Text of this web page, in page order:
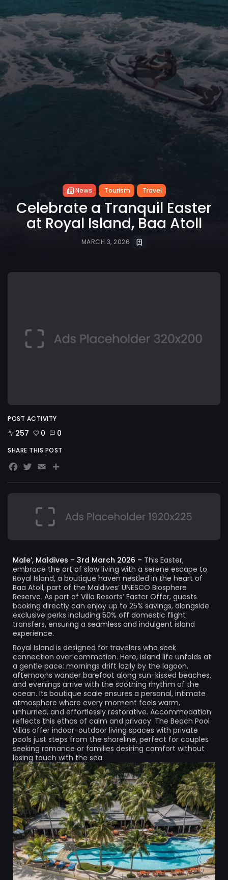
News Tourism Travel
Celebrate a Tranquil Easter
at Royal Island, Baa Atoll
MARCH 3, 2026
Male’, Maldives – 3rd March 2026 – This Easter,
embrace the art of slow living with a serene escape to
Royal Island, a boutique haven nestled in the heart of
Baa Atoll, part of the Maldives’ UNESCO Biosphere
Reserve. As part of Villa Resorts’ Easter Offer, guests
booking directly can enjoy up to 25% savings, alongside
exclusive perks including 50% off domestic flight
transfers, ensuring a seamless and indulgent island
experience.
Royal Island is designed for travelers who seek
connection over commotion. Here, island life unfolds at
a gentle pace: mornings drift lazily by the lagoon,
afternoons wander barefoot along sun-kissed beaches,
and evenings arrive with the soothing rhythm of the
ocean. Its boutique scale ensures a personal, intimate
atmosphere where every moment feels warm,
unhurried, and effortlessly restorative. Accommodation
reflects this ethos of calm and privacy. The Beach Pool
Villas offer indoor-outdoor living spaces with private
pools just steps from the shoreline, perfect for couples
seeking romance or families desiring comfort without
losing touch with the sea.
POST ACTIVITY
257 0 0
SHARE THIS POST
Facebook
Twitter
EmailShare